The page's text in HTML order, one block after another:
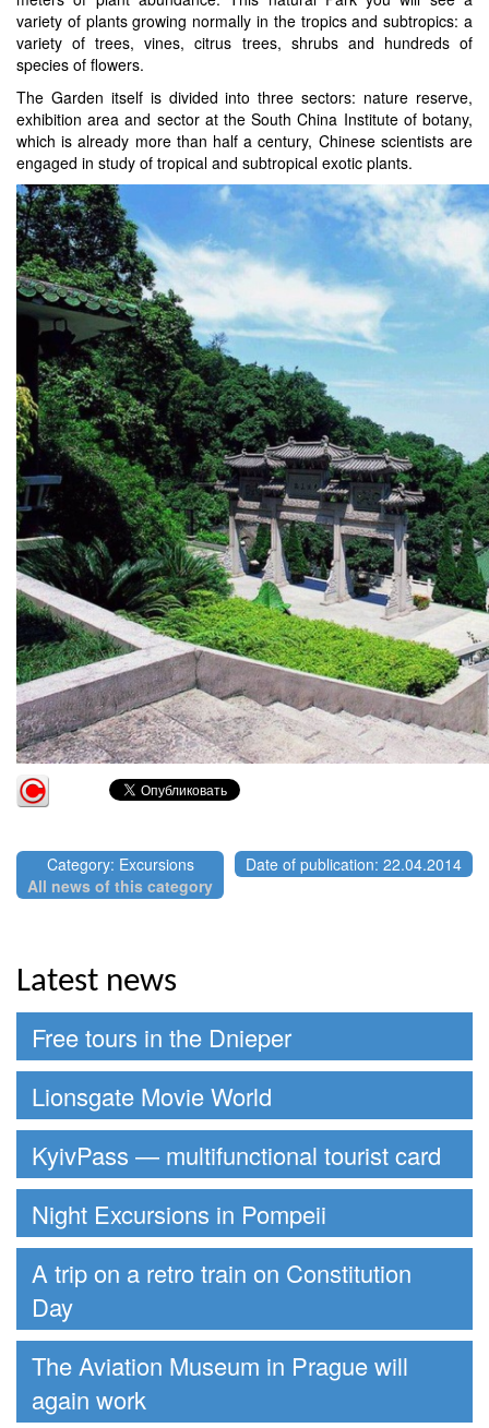
variety of plants growing normally in the tropics and subtropics: a
variety of trees, vines, citrus trees, shrubs and hundreds of
species of flowers.
The Garden itself is divided into three sectors: nature reserve,
exhibition area and sector at the South China Institute of botany,
which is already more than half a century, Chinese scientists are
engaged in study of tropical and subtropical exotic plants.
Category: Excursions
All news of this category
Date of publication: 22.04.2014
Latest news
Free tours in the Dnieper
Lionsgate Movie World
KyivPass — multifunctional tourist card
Night Excursions in Pompeii
A trip on a retro train on Constitution
Day
The Aviation Museum in Prague will
again work